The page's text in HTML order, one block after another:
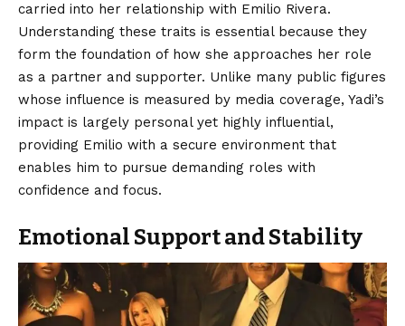
carried into her relationship with Emilio Rivera.
Understanding these traits is essential because they
form the foundation of how she approaches her role
as a partner and supporter. Unlike many public figures
whose influence is measured by media coverage, Yadi’s
impact is largely personal yet highly influential,
providing Emilio with a secure environment that
enables him to pursue demanding roles with
confidence and focus.
Emotional Support and Stability